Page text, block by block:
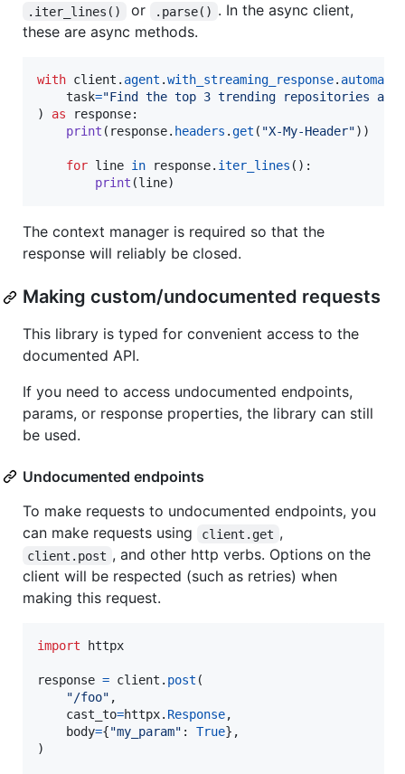
.iter_lines() or .parse() . In the async client,
these are async methods.
with client . agent .with_streaming_response. automate
task="Find the top 3 trending repositories
) as response:
print ( response. headers .get ( "X-My-Header"))
for line in response. iter_lines ():
print (line)
The context manager is required so that the
response will reliably be closed.
Making custom/undocumented requests
This library is typed for convenient access to the
documented API.
If you need to access undocumented endpoints,
params, or response properties, the library can still
be used.
Undocumented endpoints
To make requests to undocumented endpoints, you
can make requests using
client.get ,
client.post , and other http verbs. Options on the
client will be respected (such as retries) when
making this request.
import httpx
response = client . post (
"/foo" ,
cast_to=httpx. Response,
body={"my_param" : True},
)